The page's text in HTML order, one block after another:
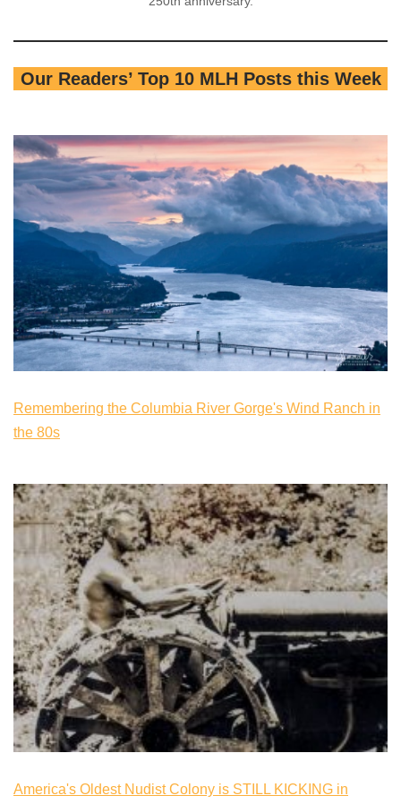
Our Readers’ Top 10 MLH Posts this Week
Remembering the Columbia River Gorge's Wind Ranch in
the 80s
America's Oldest Nudist Colony is STILL KICKING in